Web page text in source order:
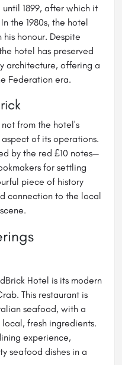
1899, after which it
the 1980s, the hotel
his honour. Despite
hotel has preserved
architecture, offering a
Federation era.
not from the hotel's
of its operations.
by the red £10 notes—
for settling
piece of history
connection to the local
Hotel is its modern
This restaurant is
seafood, with a
fresh ingredients.
experience,
seafood dishes in a